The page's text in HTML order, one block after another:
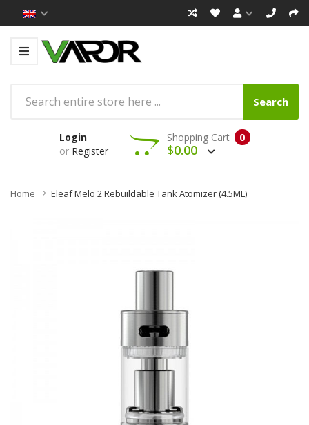
Search
Login
or Register
0
Shopping Cart
$0.00
Home Eleaf Melo 2 Rebuildable Tank Atomizer (4.5ML)